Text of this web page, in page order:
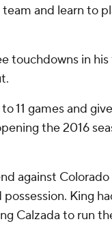
and learn to
touchdowns in
11 games and
the 2016
against Colorado
King
Calzada to run